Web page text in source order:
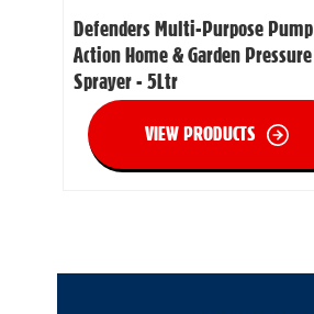
Defenders Multi-Purpose Pump
Action Home & Garden Pressure
Sprayer - 5Ltr
VIEW PRODUCTS